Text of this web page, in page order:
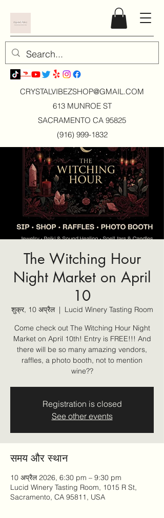
CRYSTALVIBEZSHOP@GMAIL.COM
613 MUNROE ST
SACRAMENTO CA 95825
(916) 999-1832
The Witching Hour
Night Market on April
10
शुक्र, 10 अप्रैल
  |
Lucid Winery Tasting Room
Come check out The Witching Hour Night
Market on April 10th! Entry is FREE!!! And
there will be so many amazing vendors,
raffles, a photo booth, not to mention
wine??
Registration is closed
See other events
समय और स्थान
10 अप्रैल 2026, 6:30 pm – 9:30 pm
Lucid Winery Tasting Room, 1015 R St,
Sacramento, CA 95811, USA